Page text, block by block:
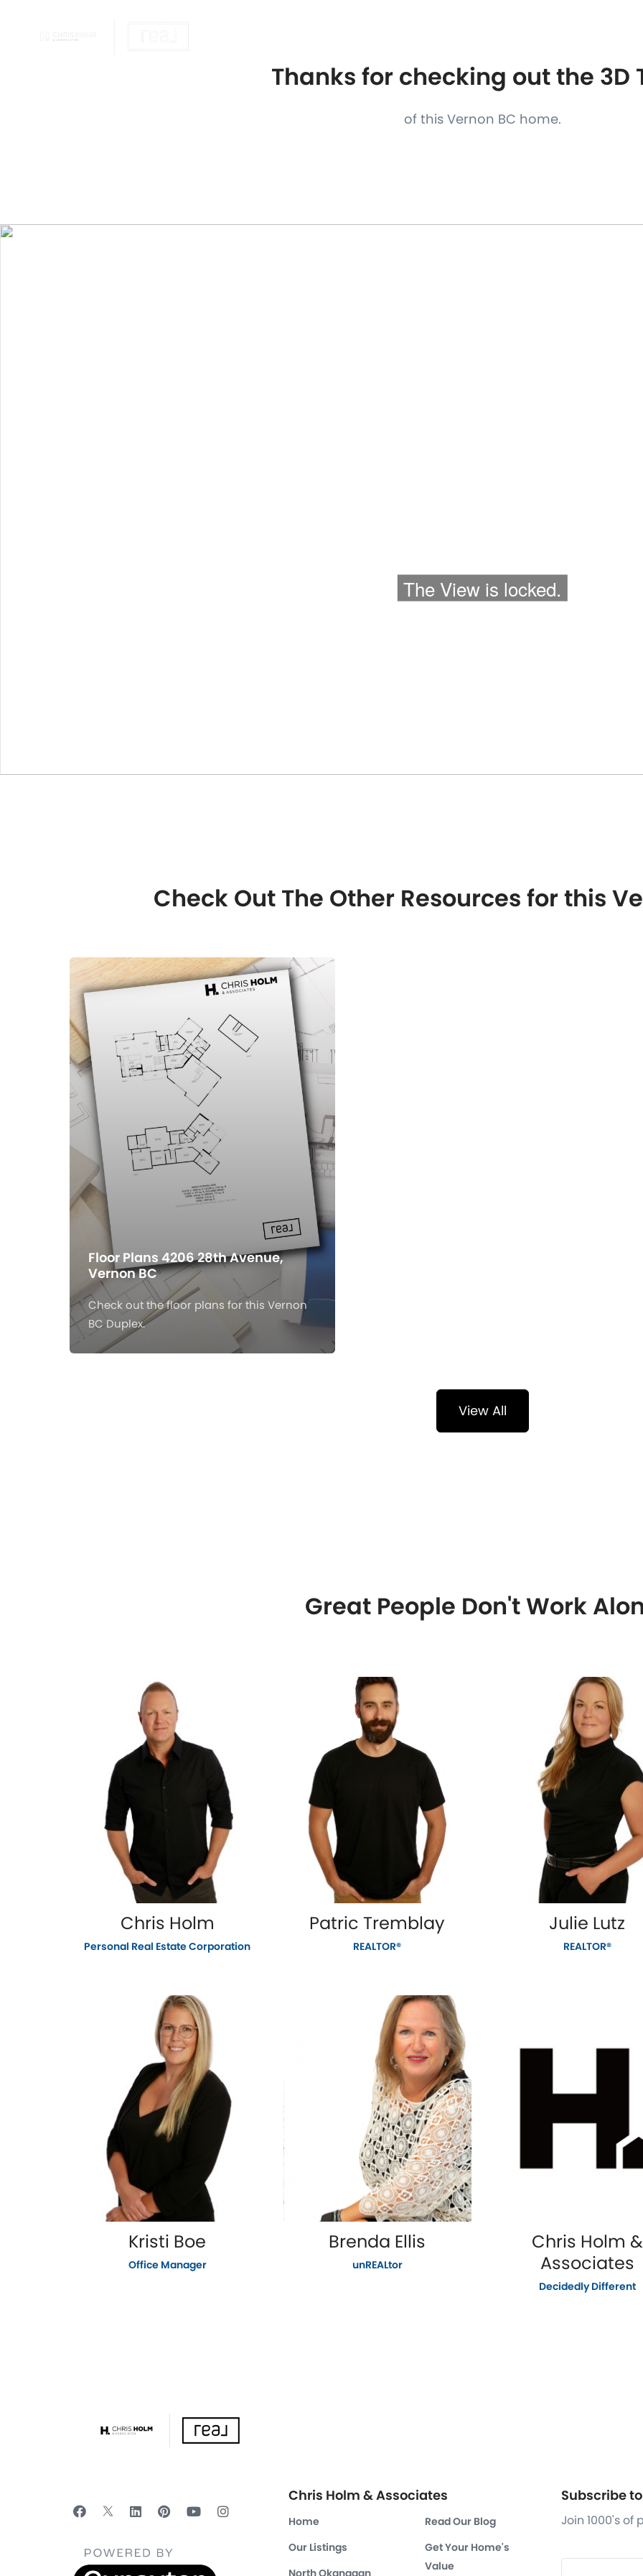
Thanks for checking out the 3D
of this Vernon BC home.
Check Out The Other Resources for this
Floor Plans 4206 28th Avenue,
Vernon BC
Check out the floor plans for this Vernon
BC Duplex.
View All
Great People Don't Work
Chris Holm
Personal Real Estate Corporation
Patric Tremblay
REALTOR®
Julie Lutz
REALTOR®
Kristi Boe
Office Manager
Brenda Ellis
unREALtor
Chris Holm &
Associates
Decidedly Different
Chris Holm & Associates
Home
Our Listings
Read Our Blog
Get Your Home's
Value
Subscribe
Join 1000's